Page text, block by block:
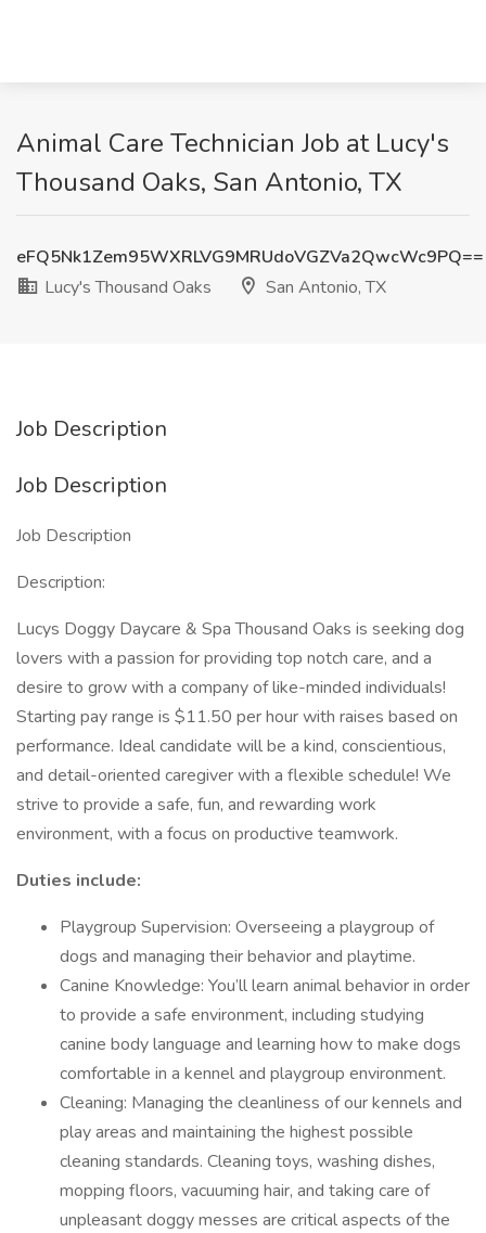
Animal Care Technician Job at Lucy's
Thousand Oaks, San Antonio, TX
eFQ5Nk1Zem95WXRLVG9MRUdoVGZVa2QwcWc9PQ==
Lucy's Thousand Oaks
San Antonio, TX
Job Description
Job Description
Job Description
Description:
Lucys Doggy Daycare & Spa Thousand Oaks is seeking dog
lovers with a passion for providing top notch care, and a
desire to grow with a company of like-minded individuals!
Starting pay range is $11.50 per hour with raises based on
performance. Ideal candidate will be a kind, conscientious,
and detail-oriented caregiver with a flexible schedule! We
strive to provide a safe, fun, and rewarding work
environment, with a focus on productive teamwork.
Duties include:
Playgroup Supervision: Overseeing a playgroup of
dogs and managing their behavior and playtime.
Canine Knowledge: You’ll learn animal behavior in order
to provide a safe environment, including studying
canine body language and learning how to make dogs
comfortable in a kennel and playgroup environment.
Cleaning: Managing the cleanliness of our kennels and
play areas and maintaining the highest possible
cleaning standards. Cleaning toys, washing dishes,
mopping floors, vacuuming hair, and taking care of
unpleasant doggy messes are critical aspects of the